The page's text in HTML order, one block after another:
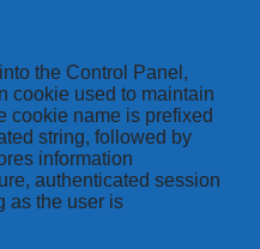
the Control Panel,
cookie used to maintain
cookie name is prefixed
string, followed by
information
authenticated session
as the user is